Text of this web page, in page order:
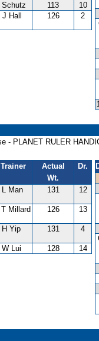
Schutz 113
10
J Hall 126 2
- PLANET RULER
Trainer
Actual
Wt.
Dr.
L Man 131 12
Millard 126 13
H Yip 131 4
W Lui 128 14